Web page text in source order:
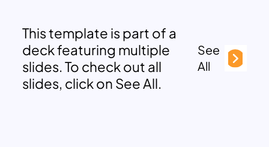
This template is part of a
deck featuring multiple
slides. To check out all
slides, click on See All.
See
All